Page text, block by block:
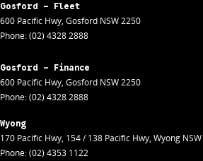
Gosford - Fleet
600 Pacific Hwy, Gosford NSW2250
Phone:(02) 4328 2888
Gosford - Finance
600 Pacific Hwy, Gosford NSW2250
Phone:(02) 4328 2888
Wyong
170 Pacific Hwy, 154 / 138 Pacific Hwy, Wyong NSW
Phone:(02) 4353 1122